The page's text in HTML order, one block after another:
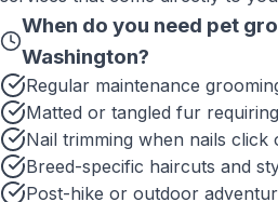
When do you need pet
Washington?
Regular maintenance
Matted or tangled fur
Nail trimming when nails
Breed-specific haircuts and
Post-hike or outdoor